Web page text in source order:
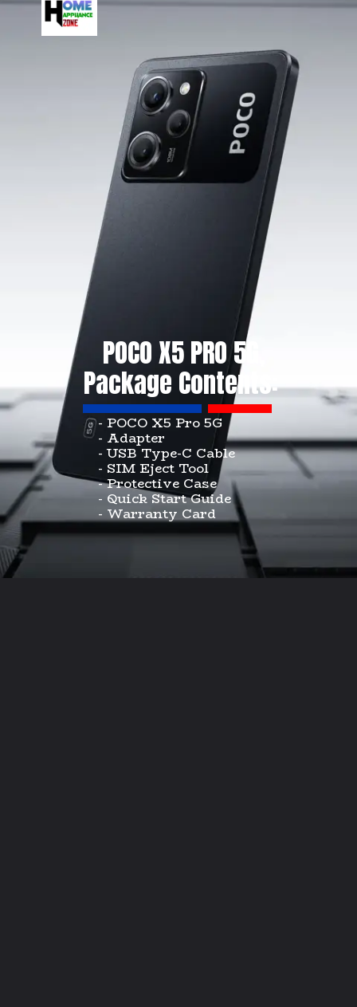
POCO X5 PRO 5G,
Package Contents:
- POCO X5 Pro 5G
- Adapter
- USB Type-C Cable
- SIM Eject Tool
- Protective Case
- Quick Start Guide
- Warranty Card